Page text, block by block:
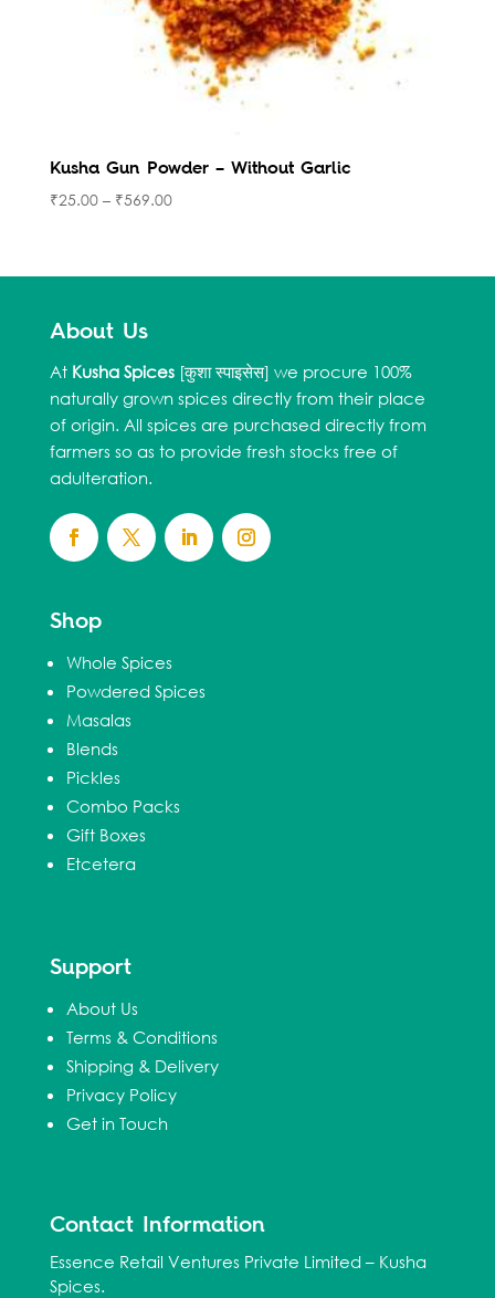
Kusha Gun Powder – Without Garlic
₹25.00– ₹569.00
About Us
At Kusha Spices[कुशा स्पाइसेस] we procure 100%
naturally grown spices directly from their place
of origin. All spices are purchased directly from
farmers so as to provide fresh stocks free of
adulteration.
Shop
Whole Spices
Powdered Spices
Masalas
Blends
Pickles
Combo Packs
Gift Boxes
Etcetera
Support
About Us
Terms & Conditions
Shipping & Delivery
Privacy Policy
Get in Touch
Contact Information
Essence Retail Ventures Private Limited – Kusha
Spices.